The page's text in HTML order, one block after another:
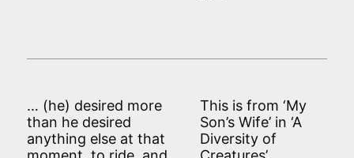
… (he) desired more
than he desired
anything else at that
This is from ‘My
Son’s Wife’ in ‘A
Diversity of